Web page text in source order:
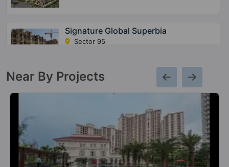
Signature Global Superbia
Sector 95
20 Vastu Compliant Property
The Millennia 2
Sector 37D
Near By Projects